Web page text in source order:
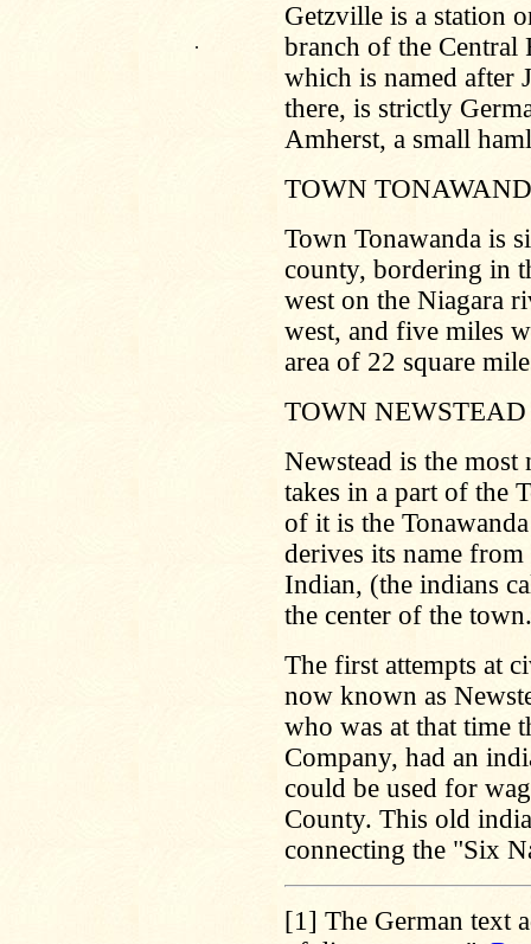
.
Getzville is a station
branch of the
which is named after
there, is strictly
Amherst, a small
TOWN
Town Tonawanda is
county, bordering in
west on the Niagara
west, and five miles
area of 22 square
TOWN NEWSTEAD
Newstead is the
takes in a part of the
of it is the
derives its name
Indian, (the indians
the center of the town.
The first attempts at
now known as
who was at that time
Company, had an
could be used for
County. This old
connecting the "Six
[1] The German text